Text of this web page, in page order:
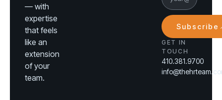
— with
expertise
that feels
like an
extension
of your
team.
Subscribe
GET IN
TOUCH
410.381.9700